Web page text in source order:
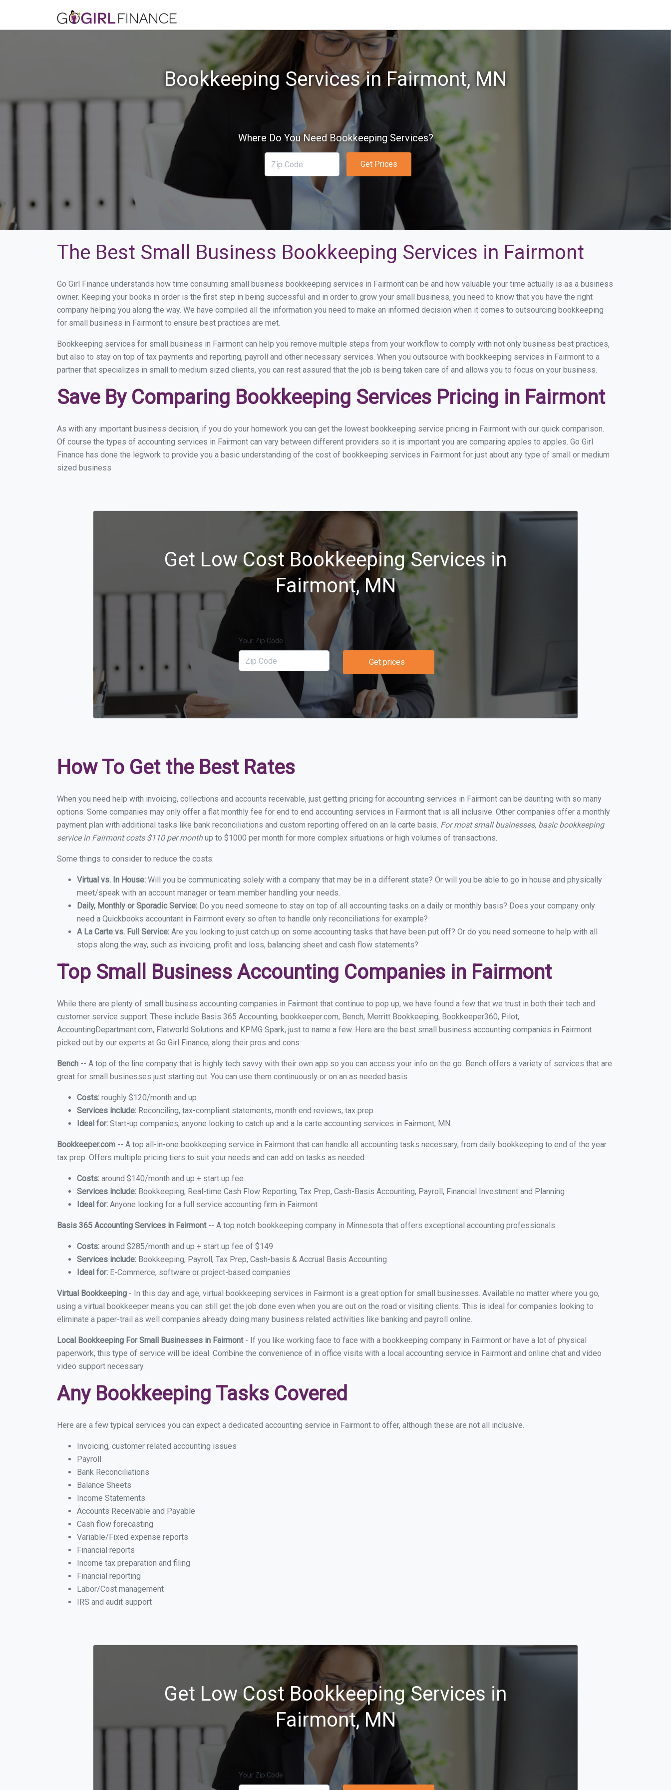
Bookkeeping Services in Fairmont, MN
Where Do You Need Bookkeeping Services?
Get Prices
The Best Small Business Bookkeeping Services in Fairmont
Go Girl Finance understands how time consuming small business bookkeeping services in Fairmont can be and how valuable your time actually is as a business
owner. Keeping your books in order is the first step in being successful and in order to grow your small business, you need to know that you have the right
company helping you along the way. We have compiled all the information you need to make an informed decision when it comes to outsourcing bookkeeping
for small business in Fairmont to ensure best practices are met.
Bookkeeping services for small business in Fairmont can help you remove multiple steps from your workflow to comply with not only business best practices,
but also to stay on top of tax payments and reporting, payroll and other necessary services. When you outsource with bookkeeping services in Fairmont to a
partner that specializes in small to medium sized clients, you can rest assured that the job is being taken care of and allows you to focus on your business.
Save By Comparing Bookkeeping Services Pricing in Fairmont
As with any important business decision, if you do your homework you can get the lowest bookkeeping service pricing in Fairmont with our quick comparison.
Of course the types of accounting services in Fairmont can vary between different providers so it is important you are comparing apples to apples. Go Girl
Finance has done the legwork to provide you a basic understanding of the cost of bookkeeping services in Fairmont for just about any type of small or medium
sized business.
Get Low Cost Bookkeeping Services in
Fairmont, MN
Your Zip Code
Get prices
How To Get the Best Rates
When you need help with invoicing, collections and accounts receivable, just getting pricing for accounting services in Fairmont can be daunting with so many
options. Some companies may only offer a flat monthly fee for end to end accounting services in Fairmont that is all inclusive. Other companies offer a monthly
payment plan with additional tasks like bank reconciliations and custom reporting offered on an la carte basis. For most small businesses, basic bookkeeping
service in Fairmont costs $110 per monthup to $1000 per month for more complex situations or high volumes of transactions.
Some things to consider to reduce the costs:
Virtual vs. In House: Will you be communicating solely with a company that may be in a different state? Or will you be able to go in house and physically
meet/speak with an account manager or team member handling your needs.
Daily, Monthly or Sporadic Service: Do you need someone to stay on top of all accounting tasks on a daily or monthly basis? Does your company only
need a Quickbooks accountant in Fairmont every so often to handle only reconciliations for example?
A La Carte vs. Full Service: Are you looking to just catch up on some accounting tasks that have been put off? Or do you need someone to help with all
stops along the way, such as invoicing, profit and loss, balancing sheet and cash flow statements?
Top Small Business Accounting Companies in Fairmont
While there are plenty of small business accounting companies in Fairmont that continue to pop up, we have found a few that we trust in both their tech and
customer service support. These include Basis 365 Accounting, bookkeeper.com, Bench, Merritt Bookkeeping, Bookkeeper360, Pilot,
AccountingDepartment.com, Flatworld Solutions and KPMG Spark, just to name a few. Here are the best small business accounting companies in Fairmont
picked out by our experts at Go Girl Finance, along their pros and cons:
Bench -- A top of the line company that is highly tech savvy with their own app so you can access your info on the go. Bench offers a variety of services that are
great for small businesses just starting out. You can use them continuously or on an as needed basis.
Costs: roughly $120/month and up
Services include: Reconciling, tax-compliant statements, month end reviews, tax prep
Ideal for: Start-up companies, anyone looking to catch up and a la carte accounting services in Fairmont, MN
Bookkeeper.com -- A top all-in-one bookkeeping service in Fairmont that can handle all accounting tasks necessary, from daily bookkeeping to end of the year
tax prep. Offers multiple pricing tiers to suit your needs and can add on tasks as needed.
Costs: around $140/month and up + start up fee
Services include: Bookkeeping, Real-time Cash Flow Reporting, Tax Prep, Cash-Basis Accounting, Payroll, Financial Investment and Planning
Ideal for: Anyone looking for a full service accounting firm in Fairmont
Basis 365 Accounting Services in Fairmont-- A top notch bookkeeping company in Minnesota that offers exceptional accounting professionals.
Costs: around $285/month and up + start up fee of $149
Services include: Bookkeeping, Payroll, Tax Prep, Cash-basis & Accrual Basis Accounting
Ideal for: E-Commerce, software or project-based companies
Virtual Bookkeeping - In this day and age, virtual bookkeeping services in Fairmont is a great option for small businesses. Available no matter where you go,
using a virtual bookkeeper means you can still get the job done even when you are out on the road or visiting clients. This is ideal for companies looking to
eliminate a paper-trail as well companies already doing many business related activities like banking and payroll online.
Local Bookkeeping For Small Businesses in Fairmont - If you like working face to face with a bookkeeping company in Fairmont or have a lot of physical
paperwork, this type of service will be ideal. Combine the convenience of in office visits with a local accounting service in Fairmont and online chat and video
video support necessary.
Any Bookkeeping Tasks Covered
Here are a few typical services you can expect a dedicated accounting service in Fairmont to offer, although these are not all inclusive.
Invoicing, customer related accounting issues
Payroll
Bank Reconciliations
Balance Sheets
Income Statements
Accounts Receivable and Payable
Cash flow forecasting
Variable/Fixed expense reports
Financial reports
Income tax preparation and filing
Financial reporting
Labor/Cost management
IRS and audit support
Get Low Cost Bookkeeping Services in
Fairmont, MN
Your Zip Code